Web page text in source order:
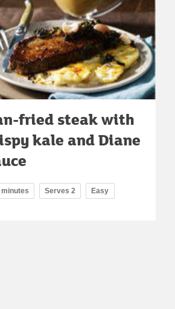
fried steak with
kale and Diane
minutes Serves 2 Easy